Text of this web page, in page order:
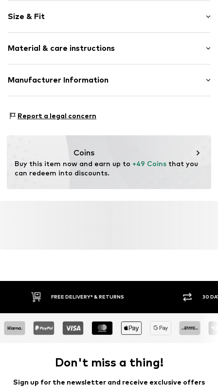
Cotton
Polo neck
Button placket
Button fastening
Size & Fit
Length: Normal length
Style fit: Normal fit
Size Chart
Material & care instructions
Material: 49% Cotton, 48% Polyester - PES, 3% Elastane
Manufacturer Information
15551 Tallinn
Report a legal concern
Coins
Buy this item now and earn up to +49 Coins that you
can redeem into discounts.
FREE DELIVERY* & RETURNS 30
Don't miss a thing!
Sign up for the newsletter and receive exclusive offers